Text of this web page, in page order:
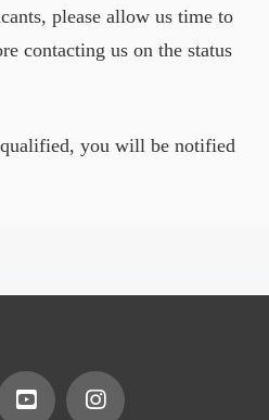
please allow us time to
contacting us on the status
you will be notified